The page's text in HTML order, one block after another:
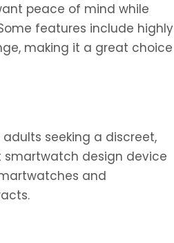
peace of mind while
features include highly
making it a great choice
seeking a discreet,
design device
and